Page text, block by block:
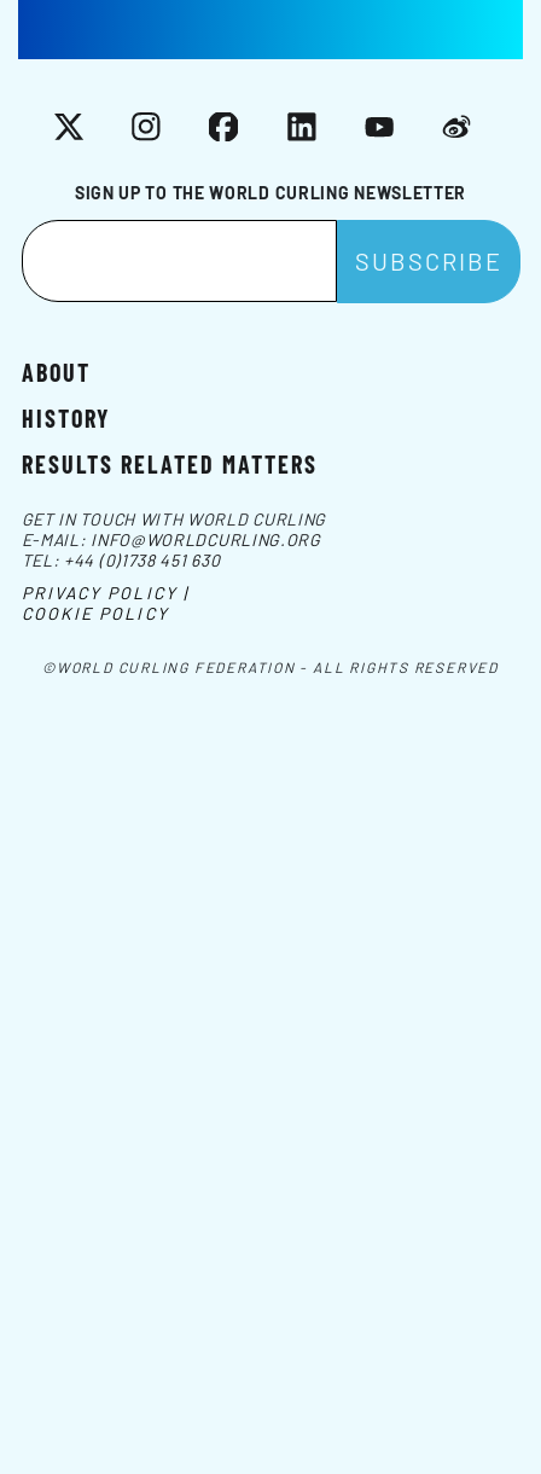
SIGN UP TO THE WORLD CURLING NEWSLETTER
X InstagramFacebookLinkedInYouTubeWeibo
ABOUT
HISTORY
RESULTS RELATED MATTERS
©WORLD CURLING FEDERATION - ALL RIGHTS RESERVED
GET IN TOUCH WITH WORLD CURLING
E-MAIL: INFO@WORLDCURLING.ORG
TEL: +44 (0)1738 451 630
PRIVACY POLICY |
COOKIE POLICY